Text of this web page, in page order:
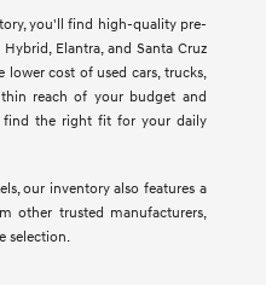
you'll find high-quality pre-
Elantra, and Santa Cruz
cost of used cars, trucks,
reach of your budget and
find the right fit for your daily
our inventory also features a
other trusted manufacturers,
selection.